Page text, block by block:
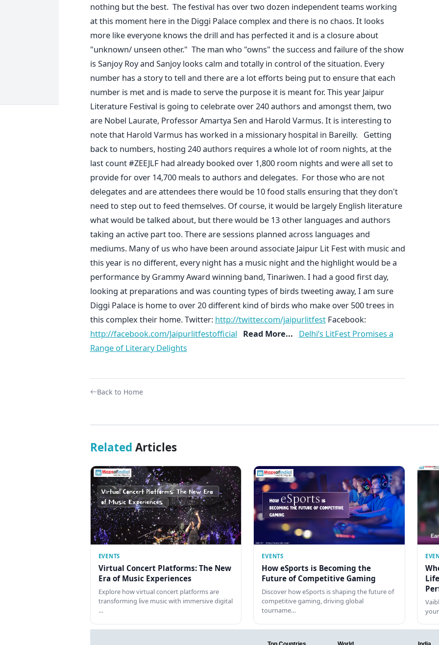
nothing but the best. The festival has over two dozen independent teams working
at this moment here in the Diggi Palace complex and there is no chaos. It looks
more like everyone knows the drill and has perfected it and is a closure about
"unknown/ unseen other." The man who "owns" the success and failure of the show
is Sanjoy Roy and Sanjoy looks calm and totally in control of the situation. Every
number has a story to tell and there are a lot efforts being put to ensure that each
number is met and is made to serve the purpose it is meant for. This year Jaipur
Literature Festival is going to celebrate over 240 authors and amongst them, two
are Nobel Laurate, Professor Amartya Sen and Harold Varmus. It is interesting to
note that Harold Varmus has worked in a missionary hospital in Bareilly. Getting
back to numbers, hosting 240 authors requires a whole lot of room nights, at the
last count #ZEEJLF had already booked over 1,800 room nights and were all set to
provide for over 14,700 meals to authors and delegates. For those who are not
delegates and are attendees there would be 10 food stalls ensuring that they don't
need to step out to feed themselves. Of course, it would be largely English literature
what would be talked about, but there would be 13 other languages and authors
taking an active part too. There are sessions planned across languages and
mediums. Many of us who have been around associate Jaipur Lit Fest with music and
this year is no different, every night has a music night and the highlight would be a
performance by Grammy Award winning band, Tinariwen. I had a good first day,
looking at preparations and was counting types of birds tweeting away, I am sure
Diggi Palace is home to over 20 different kind of birds who make over 500 trees in
this complex their home. Twitter: http://twitter.com/jaipurlitfestFacebook:
http://facebook.com/Jaipurlitfestofficial
Read More...
Delhi’s LitFest Promises a
Range of Literary Delights
Back to Home
Related Articles
EVENTS
Virtual Concert Platforms: The New
Era of Music Experiences
Explore how virtual concert platforms are
transforming live music with immersive digital
…
EVENTS
How eSports is Becoming the
Future of Competitive Gaming
Discover how eSports is shaping the future of
competitive gaming, driving global
tourname…